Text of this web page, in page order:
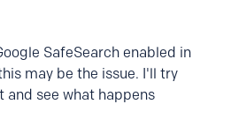
SafeSearch enabled in
may be the issue. I'll try
and see what happens